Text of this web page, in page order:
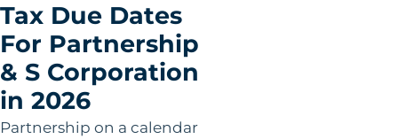
Tax Due Dates
For Partnership
& S Corporation
in 2026
Partnership on a calendar